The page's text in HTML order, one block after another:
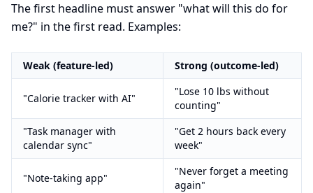
The first headline must answer "what will this do for
me?" in the first read. Examples:
Weak (feature-led) Strong (outcome-led)
"Calorie tracker with AI"
"Lose 10 lbs without
counting"
"Task manager with
calendar sync"
"Get 2 hours back every
week"
"Note-taking app"
"Never forget a meeting
again"